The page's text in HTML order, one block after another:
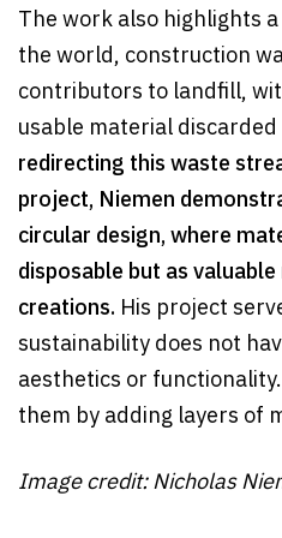
The work also highlights
the world, construction
contributors to landfill,
usable material discarded
redirecting this waste
project, Niemen
circular design, where
disposable but as
creations. His project
sustainability does not
aesthetics or
them by adding layers of
Image credit: Nicholas